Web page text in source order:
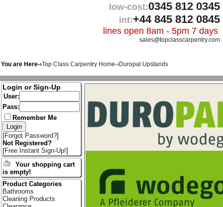
low-cost:0345 812 0345
int:+44 845 812 0845
lines open 8am - 5pm 7 days
sales@topclasscarpentry.com
You are Here-›Top Class Carpentry Home-›Duropal Upstands
Login or Sign-Up
User:
Pass:
Remember Me
[Forgot Password?]
Not Registered?
[Free Instant Sign-Up!]
Your shopping cart
is empty!
Product Categories
Bathrooms
Cleaning Products